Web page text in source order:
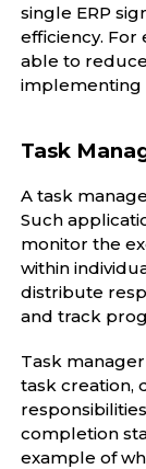
single ERP
efficiency. For
able to
implementing
Task
A task
Such
monitor the
within
distribute
and track
Task
task creation,
completion
example of